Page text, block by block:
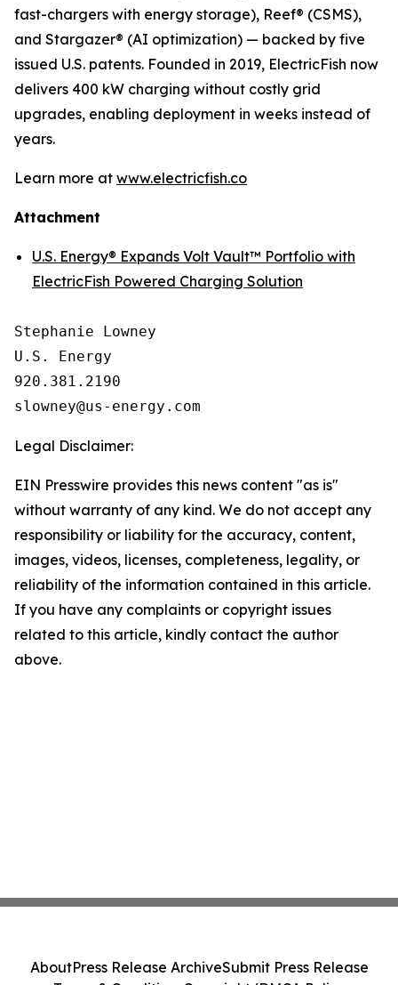
fast-chargers with energy storage), Reef® (CSMS),
and Stargazer® (AI optimization) — backed by five
issued U.S. patents. Founded in 2019, ElectricFish now
delivers 400 kW charging without costly grid
upgrades, enabling deployment in weeks instead of
years.
Learn more at www.electricfish.co
Attachment
U.S. Energy® Expands Volt Vault™ Portfolio with
ElectricFish Powered Charging Solution
Stephanie Lowney
U.S. Energy
920.381.2190
Legal Disclaimer:
EIN Presswire provides this news content "as is"
without warranty of any kind. We do not accept any
responsibility or liability for the accuracy, content,
images, videos, licenses, completeness, legality, or
reliability of the information contained in this article.
If you have any complaints or copyright issues
related to this article, kindly contact the author
above.
AboutPress Release ArchiveSubmit Press Release